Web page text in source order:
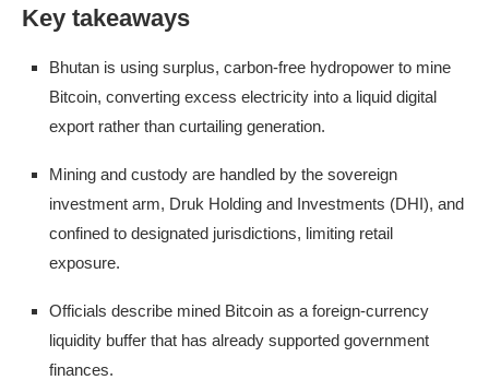
Key takeaways
Bhutan is using surplus, carbon-free hydropower to mine
Bitcoin, converting excess electricity into a liquid digital
export rather than curtailing generation.
Mining and custody are handled by the sovereign
investment arm, Druk Holding and Investments (DHI), and
confined to designated jurisdictions, limiting retail
exposure.
Officials describe mined Bitcoin as a foreign-currency
liquidity buffer that has already supported government
finances.